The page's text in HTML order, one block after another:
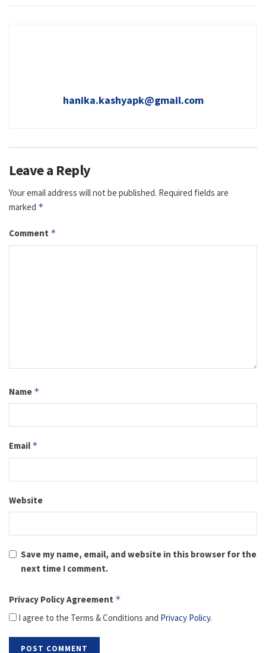
hanika.kashyapk@gmail.com
Leave a Reply
Your email address will not be published. Required fields are
marked *
Comment *
Name *
Email *
Website
Save my name, email, and website in this browser for the
next time I comment.
Privacy Policy Agreement *
I agree to the Terms & Conditions and Privacy Policy.